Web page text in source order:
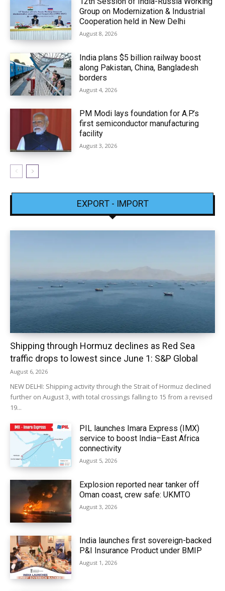
Group on Modernization & Industrial
Cooperation held in New Delhi
August 8, 2026
India plans $5 billion railway boost
along Pakistan, China, Bangladesh
borders
August 4, 2026
PM Modi lays foundation for A.P.’s
first semiconductor manufacturing
facility
August 3, 2026
EXPORT - IMPORT
Shipping through Hormuz declines as Red Sea
traffic drops to lowest since June 1: S&P Global
August 6, 2026
NEW DELHI: Shipping activity through the Strait of Hormuz declined
further on August 3, with total crossings falling to 15 from a revised
19...
PIL launches Imara Express (IMX)
service to boost India–East Africa
connectivity
August 5, 2026
Explosion reported near tanker off
Oman coast, crew safe: UKMTO
August 3, 2026
India launches first sovereign-backed
P&I Insurance Product under BMIP
August 1, 2026